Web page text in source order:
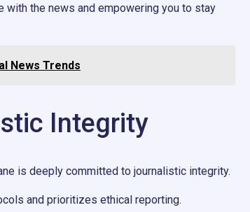
with the news and empowering you to stay
News Trends
Integrity
is deeply committed to journalistic integrity.
and prioritizes ethical reporting.